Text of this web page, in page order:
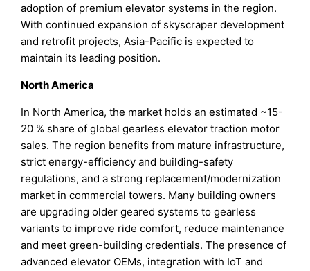
adoption of premium elevator systems in the region.
With continued expansion of skyscraper development
and retrofit projects, Asia-Pacific is expected to
maintain its leading position.
North America
In North America, the market holds an estimated ~15-
20 % share of global gearless elevator traction motor
sales. The region benefits from mature infrastructure,
strict energy-efficiency and building-safety
regulations, and a strong replacement/modernization
market in commercial towers. Many building owners
are upgrading older geared systems to gearless
variants to improve ride comfort, reduce maintenance
and meet green-building credentials. The presence of
advanced elevator OEMs, integration with IoT and